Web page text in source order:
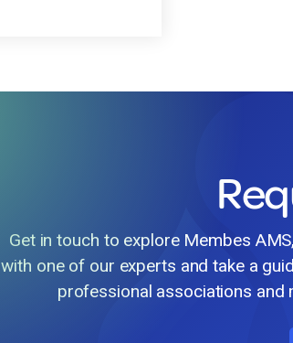
Get in touch to explore Membes
with one of our experts and take a
professional associations and